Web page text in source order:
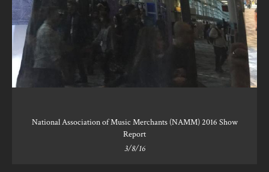
National Association of Music Merchants (NAMM) 2016 Show
Report
3/8/16